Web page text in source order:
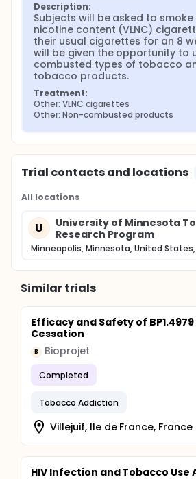
Description:
Subjects will be asked to
nicotine content (VLNC)
their usual cigarettes for an 8
will be given the opportunity to
combusted types of tobacco
tobacco products.
Treatment:
Other: VLNC cigarettes
Other: Non-combusted products
Trial contacts and locations
All locations
U
University of Minnesota
Research Program
Minneapolis, Minnesota, United
Similar trials
Efficacy and Safety of
Cessation
B Bioprojet
Completed
Tobacco Addiction
Villejuif, Ile de France, France
HIV Infection and Tobacco Use